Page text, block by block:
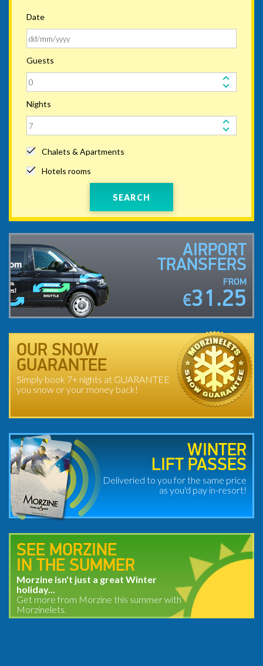
Date
Guests
Nights
Chalets & Apartments
Hotels rooms
SEARCH
AIRPORT
TRANSFERS
FROM
€31.25
OUR SNOW
GUARANTEE
Simply book 7+ nights at GUARANTEE
you snow or your money back!
WINTER
LIFT PASSES
Deliveried to you for the same price
as you'd pay in-resort!
SEE MORZINE
IN THE SUMMER
Morzine isn't just a great Winter
holiday...
Get more from Morzine this summer with
Morzinelets.